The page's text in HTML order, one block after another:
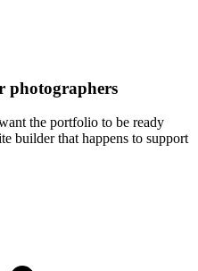
photographers
the portfolio to be ready
builder that happens to support